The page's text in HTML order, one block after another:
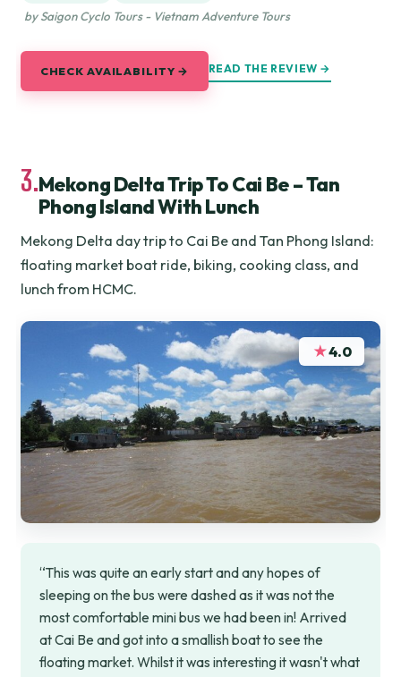
by Saigon Cyclo Tours - Vietnam Adventure Tours
CHECK AVAILABILITY → READ THE REVIEW →
3.Mekong Delta Trip To Cai Be – Tan
Phong Island With Lunch
Mekong Delta day trip to Cai Be and Tan Phong Island:
floating market boat ride, biking, cooking class, and
lunch from HCMC.
★4.0
“This was quite an early start and any hopes of
sleeping on the bus were dashed as it was not the
most comfortable mini bus we had been in! Arrived
at Cai Be and got into a smallish boat to see the
floating market. Whilst it was interesting it wasn't what